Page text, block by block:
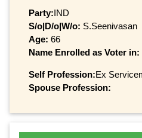
Party:IND
S/o|D/o|W/o: S.Seenivasan
Age: 66
Name Enrolled as Voter in:
Self Profession:Ex
Spouse Profession: